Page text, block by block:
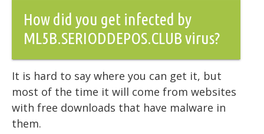
How did you get infected by
ML5B.SERIODDEPOS.CLUB virus?
It is hard to say where you can get it, but
most of the time it will come from websites
with free downloads that have malware in
them.